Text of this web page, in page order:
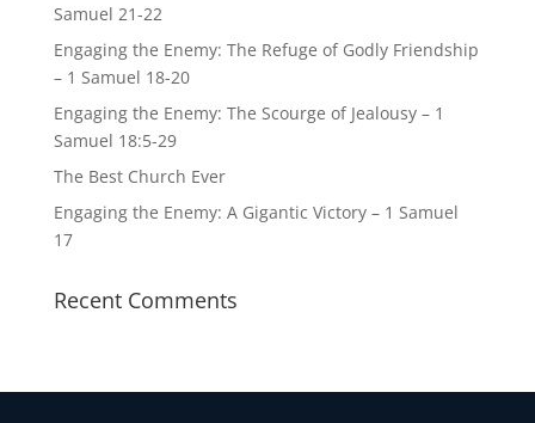
Samuel 21-22
Engaging the Enemy: The Refuge of Godly Friendship
– 1 Samuel 18-20
Engaging the Enemy: The Scourge of Jealousy – 1
Samuel 18:5-29
The Best Church Ever
Engaging the Enemy: A Gigantic Victory – 1 Samuel
17
Recent Comments